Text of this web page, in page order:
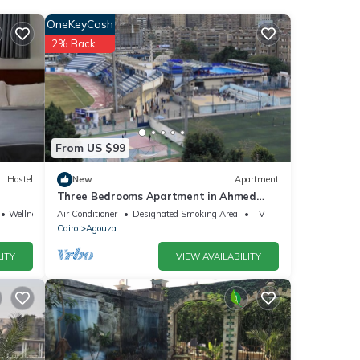
Hostel
Wellness Facilities
From US $99
OneKeyCash
2% Back
New Apartment
Three Bedrooms Apartment in Ahmed
oraby, Mohandseen, Cairo ,Egypt
Air Conditioner Designated Smoking Area
TV
Cairo
Agouza
VIEW AVAILABILITY